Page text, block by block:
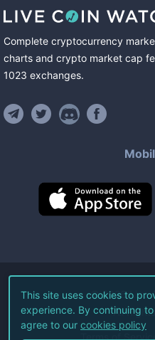
Complete cryptocurrency
charts and crypto market cap
1023 exchanges.
©2026Live
All
Terms of
This site uses cookies to
experience. By continuing
agree to our cookies policy